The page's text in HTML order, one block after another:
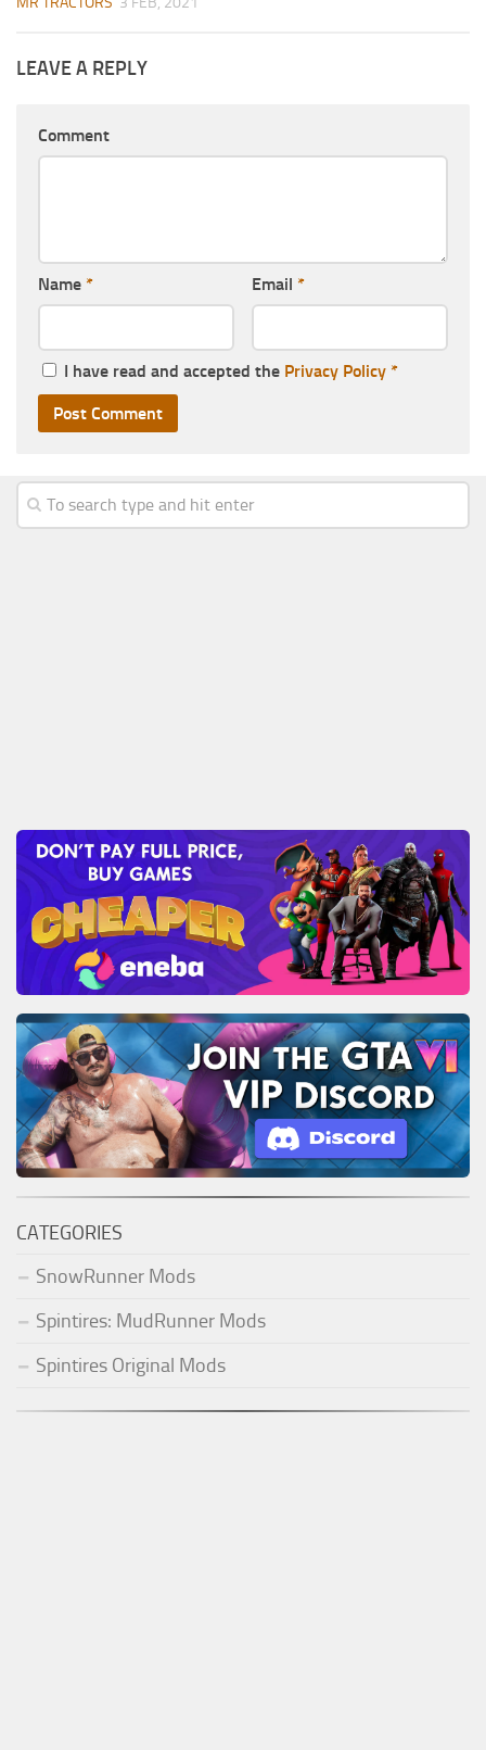
LEAVE A REPLY
Comment
Name * Email *
I have read and accepted the Privacy Policy *
CATEGORIES
SnowRunner Mods
Spintires: MudRunner Mods
Spintires Original Mods